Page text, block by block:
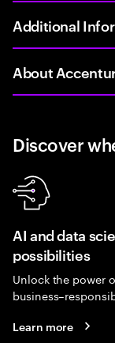
Additional
About
Discover
AI and data
possibilities
Unlock the power
Learn more